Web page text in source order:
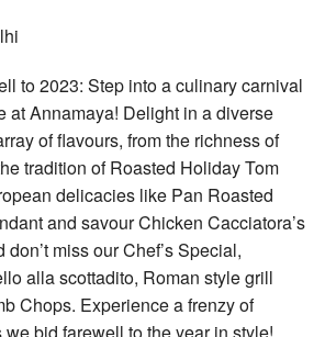
to 2023: Step into a culinary carnival
at Annamaya! Delight in a diverse
of flavours, from the richness of
tradition of Roasted Holiday Tom
delicacies like Pan Roasted
and savour Chicken Cacciatora’s
miss our Chef’s Special,
alla scottadito, Roman style grill
Chops. Experience a frenzy of
bid farewell to the year in style!